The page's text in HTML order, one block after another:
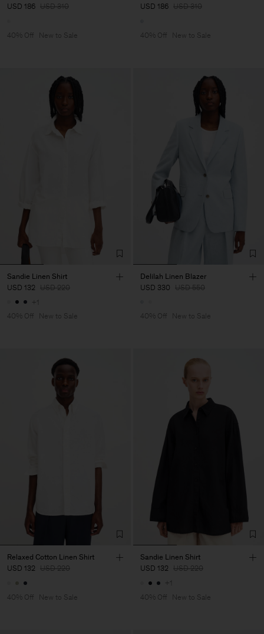
USD 186 USD 310
40% Off New to Sale
USD 186 USD 310
40% Off New to Sale
Sandie Linen Shirt
USD 132 USD 220
+1
40% Off
New to Sale
Delilah Linen Blazer
USD 330 USD 550
40% Off New to Sale
Relaxed Cotton Linen Shirt
USD 132 USD 220
40% Off New to Sale
Sandie Linen Shirt
USD 132 USD 220
+1
40% Off
New to Sale